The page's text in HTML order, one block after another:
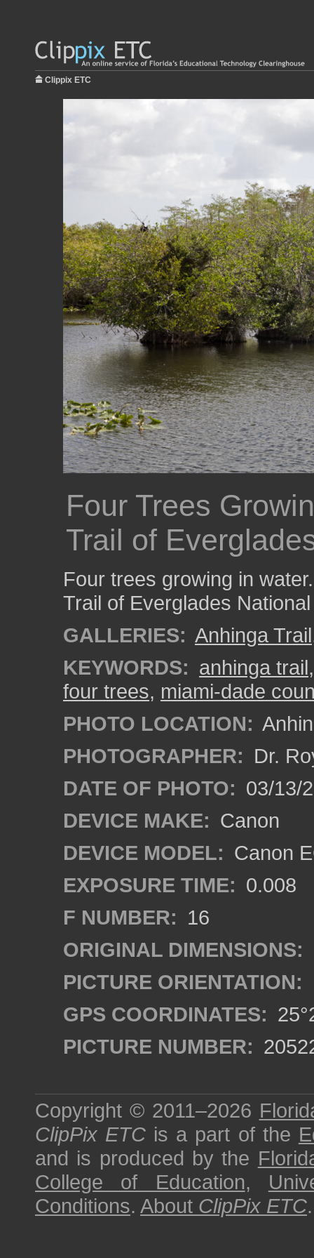
Clippix ETC
Four Trees
Trail of
Four trees growing in
Trail of Everglades
GALLERIES: Anhinga Trail
KEYWORDS: anhinga trail
four trees, miami-dade
PHOTO LOCATION:
PHOTOGRAPHER: Dr.
DATE OF PHOTO: 03/13/
DEVICE MAKE: Canon
DEVICE MODEL: Canon
EXPOSURE TIME: 0.008
F NUMBER: 16
ORIGINAL DIMENSIONS:
PICTURE ORIENTATION:
GPS COORDINATES:
PICTURE NUMBER:
Copyright © 2011–2026
ClipPix ETC is a part of the
and is produced by the
College of Education,
Conditions. About ClipPix ETC.